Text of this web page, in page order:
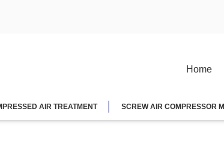
Home
AIR TREATMENT SCREW AIR COMPRESSOR